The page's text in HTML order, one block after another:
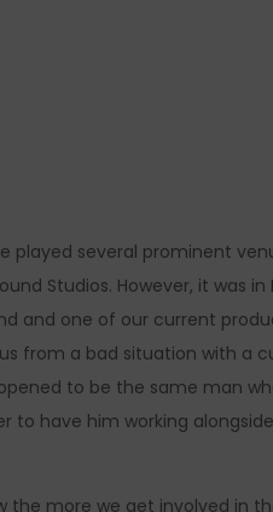
played several prominent
Studios. However, it was
and one of our current
from a bad situation with a
to be the same man
to have him working
more we get involved in